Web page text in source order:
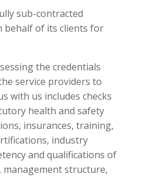
sub-contracted
behalf of its clients for
the credentials
service providers to
with us includes checks
health and safety
insurances, training,
industry
and qualifications of
structure,